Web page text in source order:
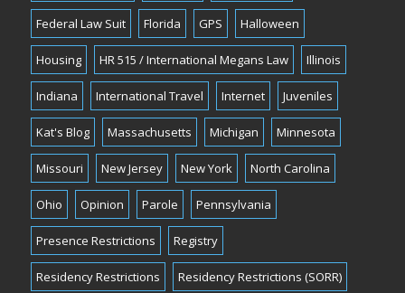
Federal Law Suit Florida GPS Halloween
Housing HR 515 / International Megans Law Illinois
Indiana International Travel Internet Juveniles
Kat's Blog Massachusetts Michigan Minnesota
Missouri New Jersey New York North Carolina
Ohio Opinion Parole Pennsylvania
Presence Restrictions Registry
Residency Restrictions Residency Restrictions (SORR)